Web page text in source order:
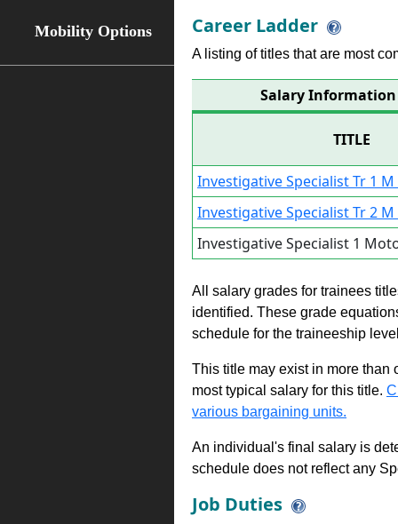
Mobility Options Career Ladder
A listing of titles that are most
Salary Information
TITLE
Investigative Specialist Tr 1 M
Investigative Specialist Tr 2 M
Investigative Specialist 1
All salary grades for trainees
identified. These grade
schedule for the traineeship
This title may exist in more than
most typical salary for this title.
various bargaining units.
An individual's final salary is
schedule does not reflect any
Job Duties